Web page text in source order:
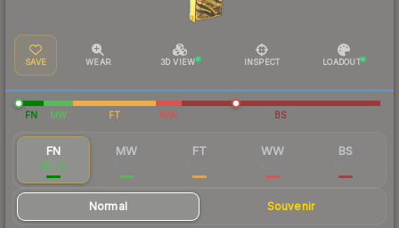
SAVE WEAR 3D VIEW INSPECT LOADOUT
FN MW FT WW BS
FN
$0.19
MW FT WW BS
Normal Souvenir